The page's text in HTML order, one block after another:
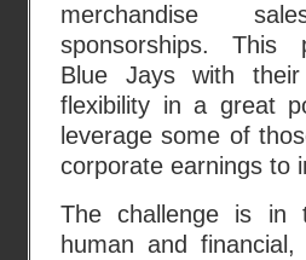
merchandise
sponsorships. This
Blue Jays with their
flexibility in a great
leverage some of
corporate earnings to
The challenge is in
human and